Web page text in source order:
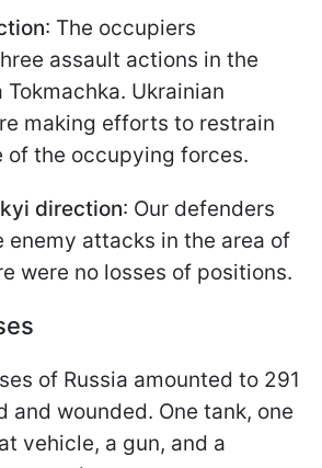
: The occupiers
assault actions in the
Tokmachka. Ukrainian
making efforts to restrain
of the occupying forces.
direction: Our defenders
enemy attacks in the area of
were no losses of positions.
of Russia amounted to 291
and wounded. One tank, one
vehicle, a gun, and a